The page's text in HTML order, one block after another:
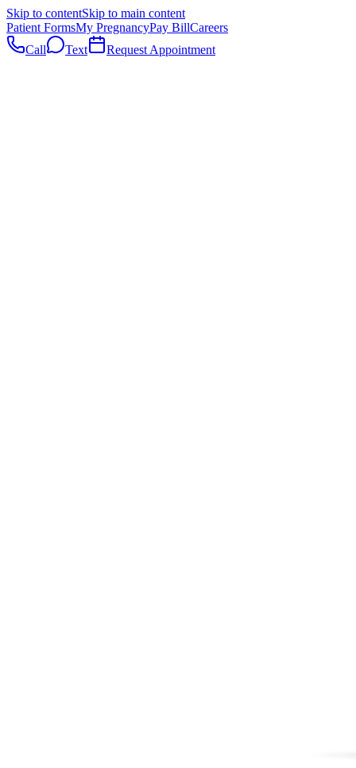
Skip to contentSkip to main content
Patient FormsMy PregnancyPay BillCareers
Call
Text Request Appointment